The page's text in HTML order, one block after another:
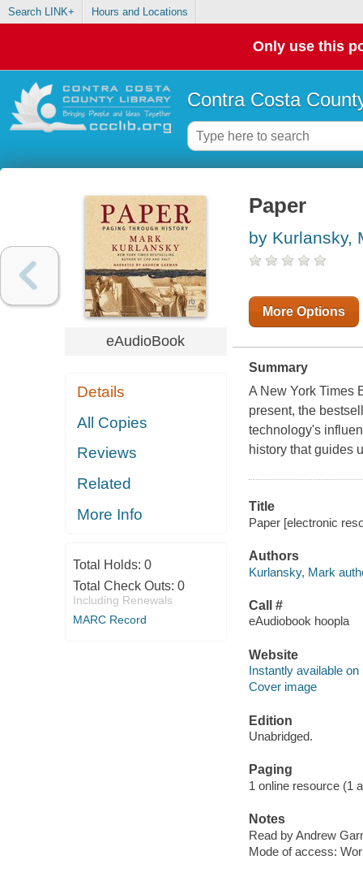
Search LINK+ Hours and Locations
Only use this
Contra Costa
eAudioBook
Details
All Copies
Reviews
Related
More Info
Total Holds: 0
Total Check Outs: 0
Including Renewals
MARC Record
Paper
by Kurlansky,
More Options
Summary
A New York Times
present, the
technology's
history that guides
Title
Paper [electronic
Authors
Kurlansky, Mark
Call #
eAudiobook hoopla
Website
Instantly available on
Cover image
Edition
Unabridged.
Paging
1 online resource (1
Notes
Read by Andrew
Mode of access: